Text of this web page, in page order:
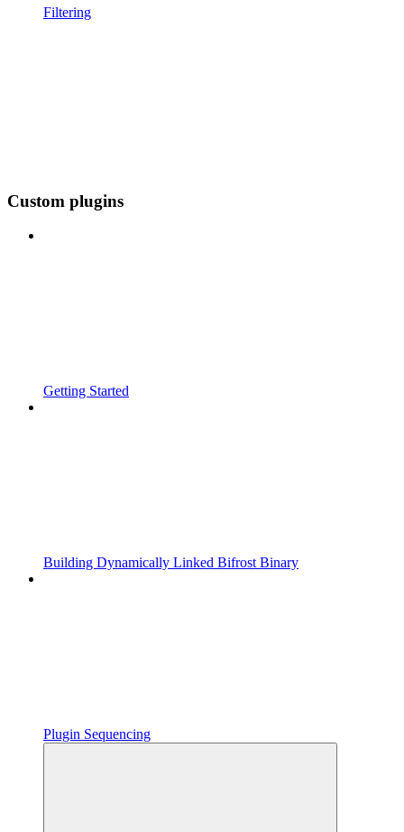
Filtering
Custom plugins
Getting Started
Building Dynamically Linked Bifrost Binary
Plugin Sequencing